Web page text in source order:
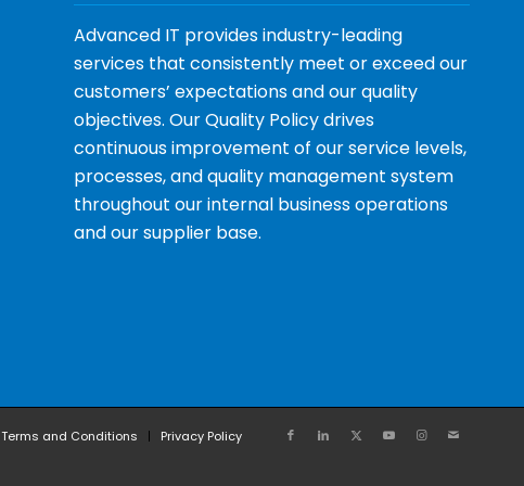
Advanced IT provides industry-leading
services that consistently meet or exceed our
customers’ expectations and our quality
objectives. Our Quality Policy drives
continuous improvement of our service levels,
processes, and quality management system
throughout our internal business operations
and our supplier base.
Terms and Conditions Privacy Policy